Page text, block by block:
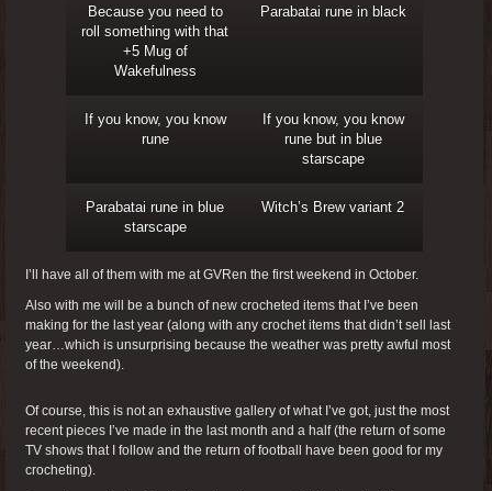
Because you need to
roll something with that
+5 Mug of
Wakefulness
Parabatai rune in black
If you know, you know
rune
If you know, you know
rune but in blue
starscape
Parabatai rune in blue
starscape
Witch’s Brew variant 2
I’ll have all of them with me at GVRen the first weekend in October.
Also with me will be a bunch of new crocheted items that I’ve been
making for the last year (along with any crochet items that didn’t sell last
year…which is unsurprising because the weather was pretty awful most
of the weekend).
Of course, this is not an exhaustive gallery of what I’ve got, just the most
recent pieces I’ve made in the last month and a half (the return of some
TV shows that I follow and the return of football have been good for my
crocheting).